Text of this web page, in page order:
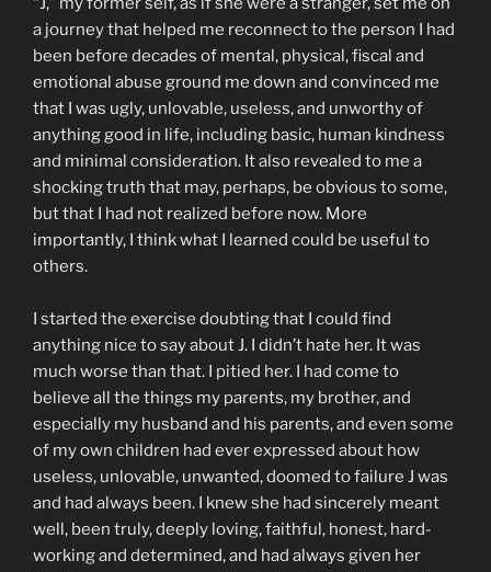
a journey that helped me reconnect to the person I had
been before decades of mental, physical, fiscal and
emotional abuse ground me down and convinced me
that I was ugly, unlovable, useless, and unworthy of
anything good in life, including basic, human kindness
and minimal consideration. It also revealed to me a
shocking truth that may, perhaps, be obvious to some,
but that I had not realized before now. More
importantly, I think what I learned could be useful to
others.
I started the exercise doubting that I could find
anything nice to say about J. I didn’t hate her. It was
much worse than that. I pitied her. I had come to
believe all the things my parents, my brother, and
especially my husband and his parents, and even some
of my own children had ever expressed about how
useless, unlovable, unwanted, doomed to failure J was
and had always been. I knew she had sincerely meant
well, been truly, deeply loving, faithful, honest, hard-
working and determined, and had always given her